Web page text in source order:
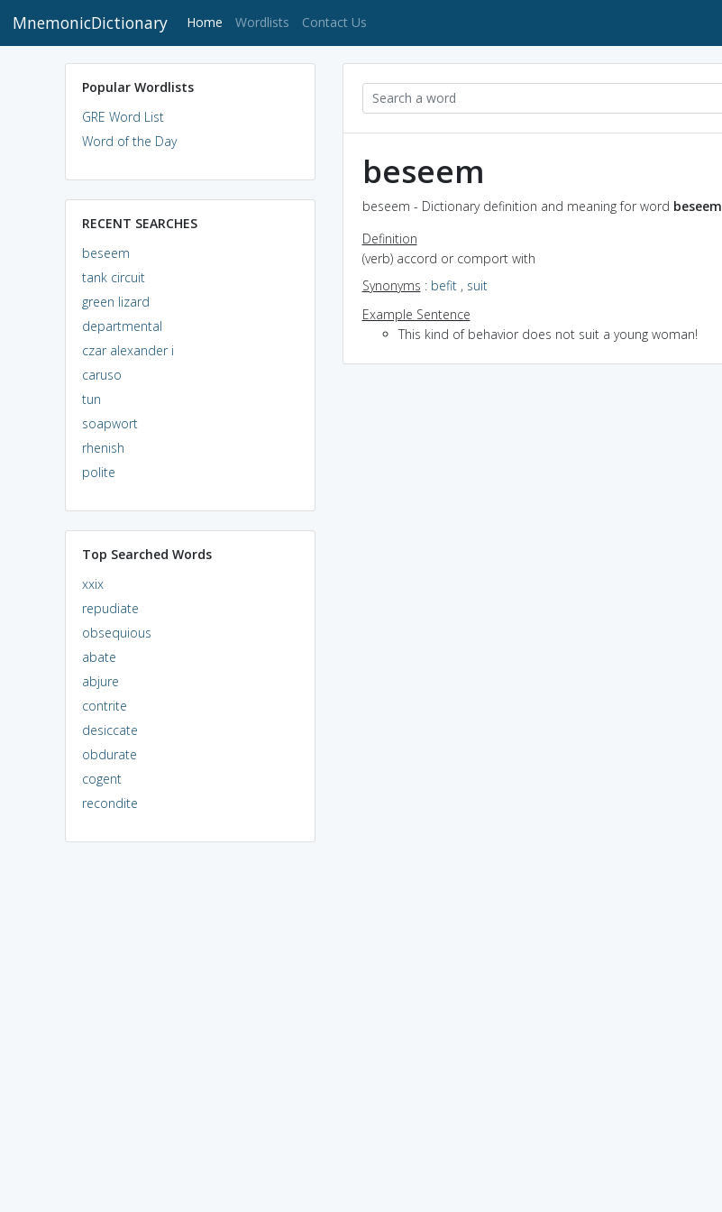
MnemonicDictionary Home (current)
Wordlists Contact Us
Popular Wordlists
GRE Word List
Word of the Day
RECENT SEARCHES
beseem
tank circuit
green lizard
departmental
czar alexander i
caruso
tun
soapwort
rhenish
polite
Top Searched Words
xxix
repudiate
obsequious
abate
abjure
contrite
desiccate
obdurate
cogent
recondite
beseem
beseem - Dictionary definition and meaning for word beseem
Definition
(verb) accord or comport with
Synonyms : befit, suit
Example Sentence
This kind of behavior does not suit a young woman!